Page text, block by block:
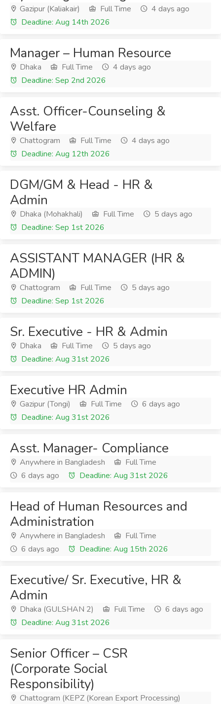
Gazipur (Kaliakair) Full Time
4 days ago
Deadline: Aug 14th 2026
Manager – Human Resource
Dhaka Full Time
4 days ago
Deadline: Sep 2nd 2026
Asst. Officer-Counseling &
Welfare
Chattogram Full Time
4 days ago
Deadline: Aug 12th 2026
DGM/GM & Head - HR &
Admin
Dhaka (Mohakhali) Full Time
5 days ago
Deadline: Sep 1st 2026
ASSISTANT MANAGER (HR &
ADMIN)
Chattogram Full Time
5 days ago
Deadline: Sep 1st 2026
Sr. Executive - HR & Admin
Dhaka Full Time
5 days ago
Deadline: Aug 31st 2026
Executive HR Admin
Gazipur (Tongi) Full Time
6 days ago
Deadline: Aug 31st 2026
Asst. Manager- Compliance
Anywhere in Bangladesh
Full Time
6 days ago
Deadline: Aug 31st 2026
Head of Human Resources and
Administration
Anywhere in Bangladesh
Full Time
6 days ago
Deadline: Aug 15th 2026
Executive/ Sr. Executive, HR &
Admin
Dhaka (GULSHAN 2) Full Time
6 days ago
Deadline: Aug 31st 2026
Senior Officer – CSR
(Corporate Social
Responsibility)
Chattogram (KEPZ (Korean Export Processing)